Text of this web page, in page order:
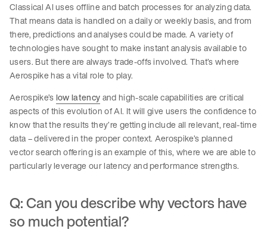
Classical AI uses offline and batch processes for analyzing data.
That means data is handled on a daily or weekly basis, and from
there, predictions and analyses could be made. A variety of
technologies have sought to make instant analysis available to
users. But there are always trade-offs involved. That’s where
Aerospike has a vital role to play.
Aerospike’slow latencyand high-scale capabilities are critical
aspects of this evolution of AI. It will give users the confidence to
know that the results they’re getting include all relevant, real-time
data – delivered in the proper context. Aerospike’s planned
vector search offering is an example of this, where we are able to
particularly leverage our latency and performance strengths.
Q: Can you describe why vectors have
so much potential?